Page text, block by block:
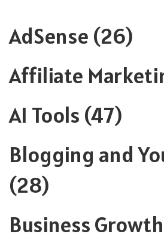
AdSense (26)
Affiliate
AI Tools (47)
Blogging and
(28)
Business